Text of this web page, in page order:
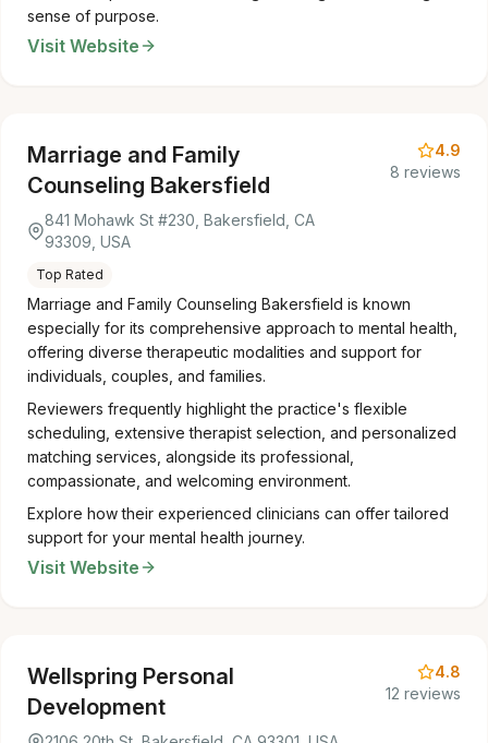
sense of purpose.
Visit Website
Marriage and Family
Counseling Bakersfield
841 Mohawk St #230, Bakersfield, CA
93309, USA
Top Rated
4.9
8 reviews
Marriage and Family Counseling Bakersfield is known
especially for its comprehensive approach to mental health,
offering diverse therapeutic modalities and support for
individuals, couples, and families.
Reviewers frequently highlight the practice's flexible
scheduling, extensive therapist selection, and personalized
matching services, alongside its professional,
compassionate, and welcoming environment.
Explore how their experienced clinicians can offer tailored
support for your mental health journey.
Visit Website
Wellspring Personal
Development
4.8
12 reviews